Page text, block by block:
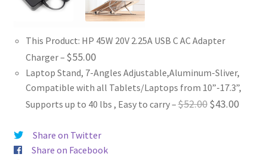
This Product: HP 45W 20V 2.25A USB C AC Adapter
Charger– $55.00
Laptop Stand, 7-Angles Adjustable,Aluminum-Sliver,
Compatible with all Tablets/Laptops from 10”-17.3”,
Supports up to 40 lbs , Easy to carry–$52.00Original
$43.00
Share on Twitter
Share on Facebook